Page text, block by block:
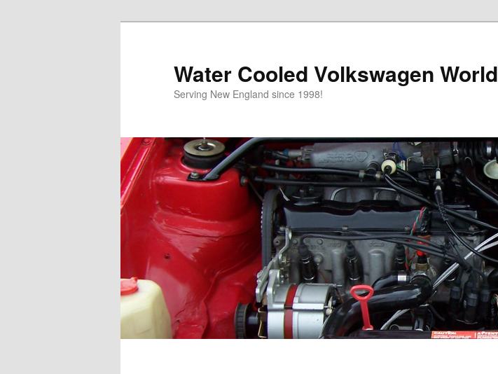
Water Cooled Volkswagen World
Serving New England since 1998!